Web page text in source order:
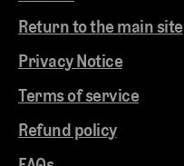
Return to the main site
Privacy Notice
Terms of service
Refund policy